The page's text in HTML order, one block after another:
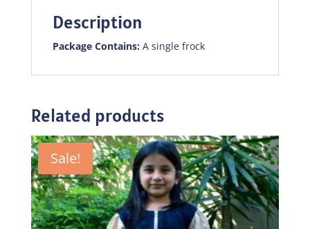
Description
Package Contains:A single frock
Related products
Sale!